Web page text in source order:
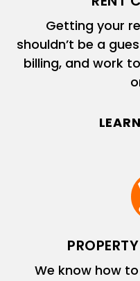
Getting your
shouldn’t be a
billing, and work
We know how